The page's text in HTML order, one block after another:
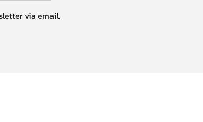
via email.